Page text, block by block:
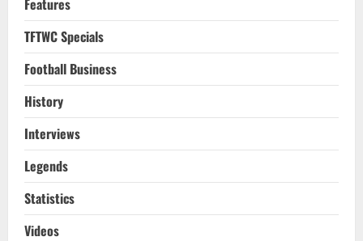
Features
TFTWC Specials
Football Business
History
Interviews
Legends
Statistics
Videos